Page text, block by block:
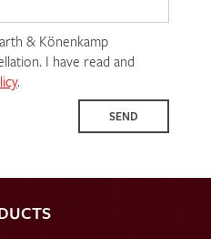
& Könenkamp
I have read and
.
SEND